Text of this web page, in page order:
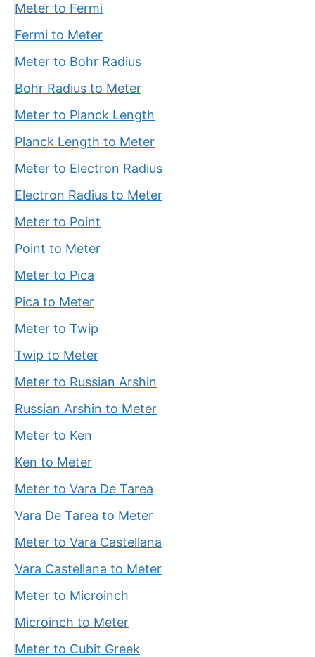
Meter to Fermi
Fermi to Meter
Meter to Bohr Radius
Bohr Radius to Meter
Meter to Planck Length
Planck Length to Meter
Meter to Electron Radius
Electron Radius to Meter
Meter to Point
Point to Meter
Meter to Pica
Pica to Meter
Meter to Twip
Twip to Meter
Meter to Russian Arshin
Russian Arshin to Meter
Meter to Ken
Ken to Meter
Meter to Vara De Tarea
Vara De Tarea to Meter
Meter to Vara Castellana
Vara Castellana to Meter
Meter to Microinch
Microinch to Meter
Meter to Cubit Greek